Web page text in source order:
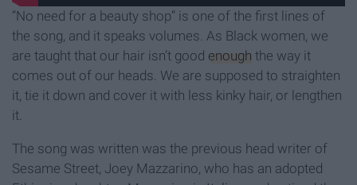
“No need for a beauty shop” is one of the first lines of
the song, and it speaks volumes. As Black women, we
are taught that our hair isn’t good enough the way it
comes out of our heads. We are supposed to straighten
it, tie it down and cover it with less kinky hair, or lengthen
it.
The song was written was the previous head writer of
Sesame Street, Joey Mazzarino, who has an adopted